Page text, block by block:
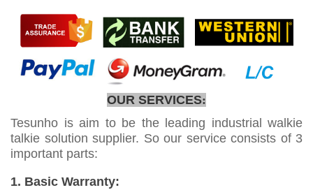
OUR SERVICES:
Tesunho is aim to be the leading industrial walkie
talkie solution supplier. So our service consists of 3
important parts:
1. Basic Warranty: